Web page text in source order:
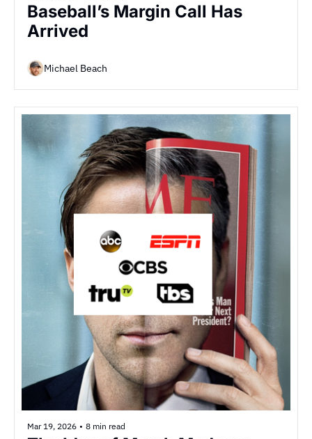
Baseball’s Margin Call Has
Arrived
Michael Beach
Mar 19, 2026 • 8 min read